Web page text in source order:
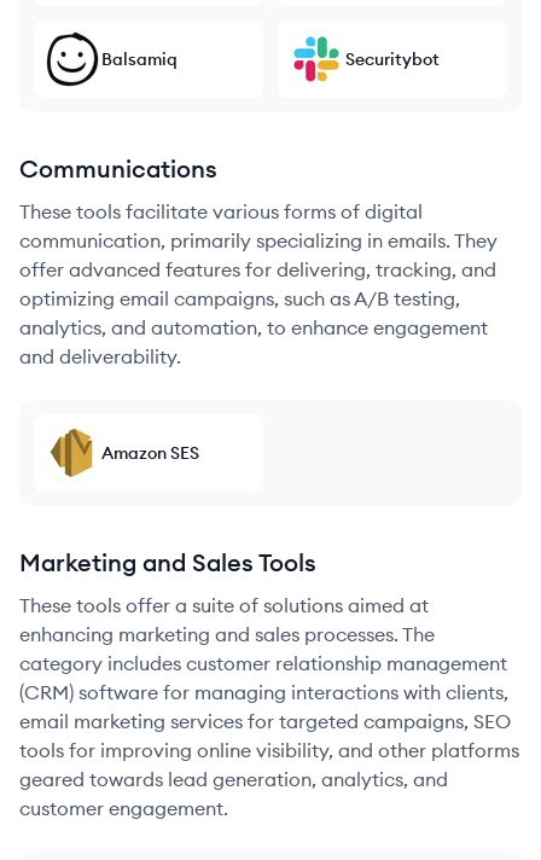
Balsamiq Securitybot
Communications
These tools facilitate various forms of digital
communication, primarily specializing in emails. They
offer advanced features for delivering, tracking, and
optimizing email campaigns, such as A/B testing,
analytics, and automation, to enhance engagement
and deliverability.
Amazon SES
Marketing and Sales Tools
These tools offer a suite of solutions aimed at
enhancing marketing and sales processes. The
category includes customer relationship management
(CRM) software for managing interactions with clients,
email marketing services for targeted campaigns, SEO
tools for improving online visibility, and other platforms
geared towards lead generation, analytics, and
customer engagement.